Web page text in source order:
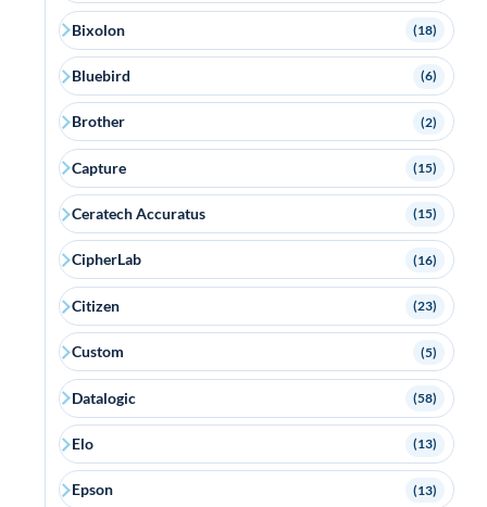
Bixolon (18)
Bluebird (6)
Brother (2)
Capture (15)
Ceratech Accuratus (15)
CipherLab (16)
Citizen (23)
Custom (5)
Datalogic (58)
Elo (13)
Epson (13)